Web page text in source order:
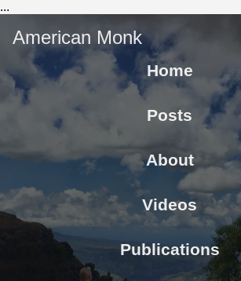
...
American Monk
Home
Posts
About
Videos
Publications